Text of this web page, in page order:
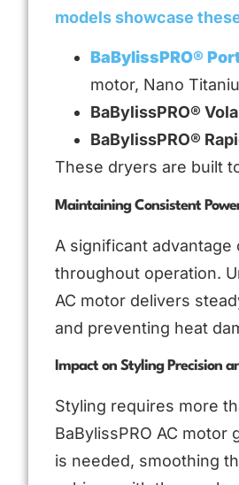
models showcase
BaBylissPRO®
motor, Nano
BaBylissPRO®
BaBylissPRO®
These dryers are built
Maintaining Consistent
A significant
throughout operation.
AC motor delivers
and preventing heat
Impact on Styling Precision
Styling requires more
BaBylissPRO AC
is needed, smoothing